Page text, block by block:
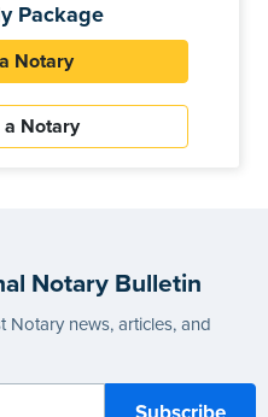
Package
Notary
a Notary
Notary Bulletin
Notary news, articles, and